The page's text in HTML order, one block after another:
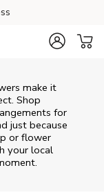
make it
Shop
for
just because
or flower
your local